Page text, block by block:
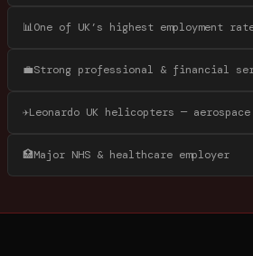
📊One of UK’s highest employment
💼Strong professional & financial
✈️Leonardo UK helicopters — aerospace
🏥Major NHS & healthcare employer